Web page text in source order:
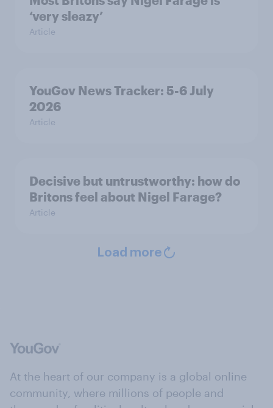
‘very sleazy’
Article
YouGov News Tracker: 5-6 July
2026
Article
Decisive but untrustworthy: how do
Britons feel about Nigel Farage?
Article
Load more
At the heart of our company is a global online
community, where millions of people and